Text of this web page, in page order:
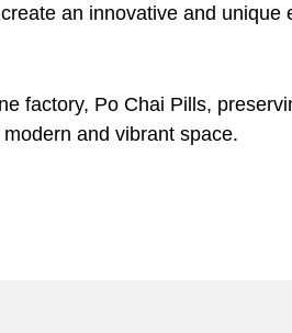
an innovative and unique
factory, Po Chai Pills,
and vibrant space.